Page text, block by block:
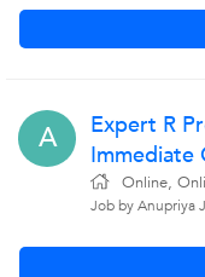
A
Expert R
Immediate
Online,
Job by Anupriya